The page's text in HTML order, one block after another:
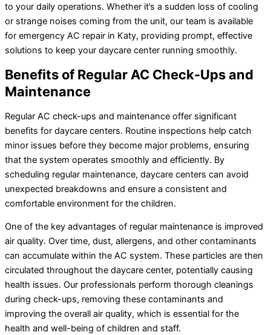
to your daily operations. Whether it’s a sudden loss of cooling
or strange noises coming from the unit, our team is available
for emergency AC repair in Katy, providing prompt, effective
solutions to keep your daycare center running smoothly.
Benefits of Regular AC Check-Ups and
Maintenance
Regular AC check-ups and maintenance offer significant
benefits for daycare centers. Routine inspections help catch
minor issues before they become major problems, ensuring
that the system operates smoothly and efficiently. By
scheduling regular maintenance, daycare centers can avoid
unexpected breakdowns and ensure a consistent and
comfortable environment for the children.
One of the key advantages of regular maintenance is improved
air quality. Over time, dust, allergens, and other contaminants
can accumulate within the AC system. These particles are then
circulated throughout the daycare center, potentially causing
health issues. Our professionals perform thorough cleanings
during check-ups, removing these contaminants and
improving the overall air quality, which is essential for the
health and well-being of children and staff.